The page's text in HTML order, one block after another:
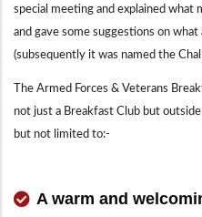
special meeting and explained
and gave some suggestions on
(subsequently it was named the
The Armed Forces & Veterans
not just a Breakfast Club but
but not limited to:-
A warm and